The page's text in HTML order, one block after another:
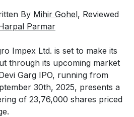
By Mihir Gohel, Reviewed
Parmar
Impex Ltd. is set to make its
through its upcoming market
Garg IPO, running from
30th, 2025, presents a
of 23,76,000 shares priced